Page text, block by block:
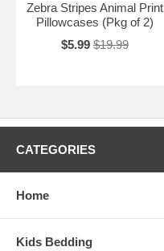
Zebra Stripes Animal Print
Pillowcases (Pkg of 2)
$5.99 $19.99
CATEGORIES
Home
Kids Bedding